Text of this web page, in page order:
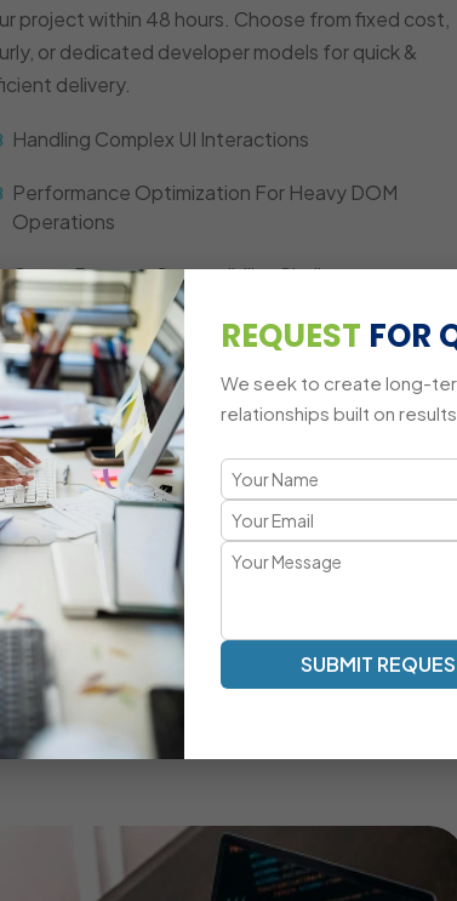
project within 48 hours. Choose from fixed cost,
or dedicated developer models for quick &
delivery.
Handling Complex UI Interactions
Performance Optimization For Heavy DOM
Operations
Cross-Browser Compatibility Challenges
Mobile-Responsive Animation Adaptations
Approach to jQuery
Animations | Interactive UI | Optimized DOM
jQuery development methodology focuses on
Software’s jQuery experts ensure that your
and lightweight logic.
Dynamic Element Manipulation With Optimized
Scripts
Custom Event-Driven UI Development
REQUEST FOR
We seek to create long-
relationships built on results.
SUBMIT